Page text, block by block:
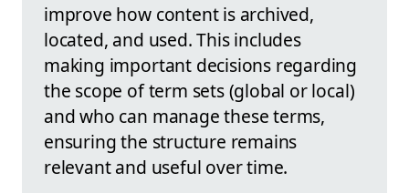
improve how content is archived,
located, and used. This includes
making important decisions regarding
the scope of term sets (global or local)
and who can manage these terms,
ensuring the structure remains
relevant and useful over time.